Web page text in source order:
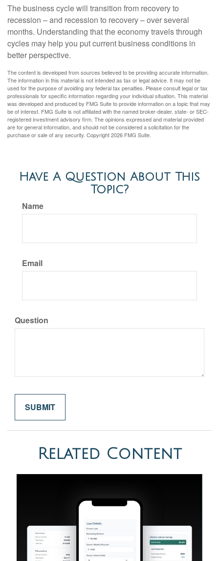
The business cycle will transition from recovery to
recession – and recession to recovery – over several
months. Understanding that the economy travels through
cycles may help you put current business conditions in
better perspective.
The content is developed from sources believed to be providing accurate information.
The information in this material is not intended as tax or legal advice. It may not be
used for the purpose of avoiding any federal tax penalties. Please consult legal or tax
professionals for specific information regarding your individual situation. This material
was developed and produced by FMG Suite to provide information on a topic that may
be of interest. FMG Suite is not affiliated with the named broker-dealer, state- or SEC-
registered investment advisory firm. The opinions expressed and material provided
are for general information, and should not be considered a solicitation for the
purchase or sale of any security. Copyright2026 FMG Suite.
Have A Question About This
Topic?
Name
Email
Question
Related Content